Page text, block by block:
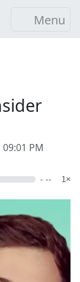
Menu
PM
- -- 1×